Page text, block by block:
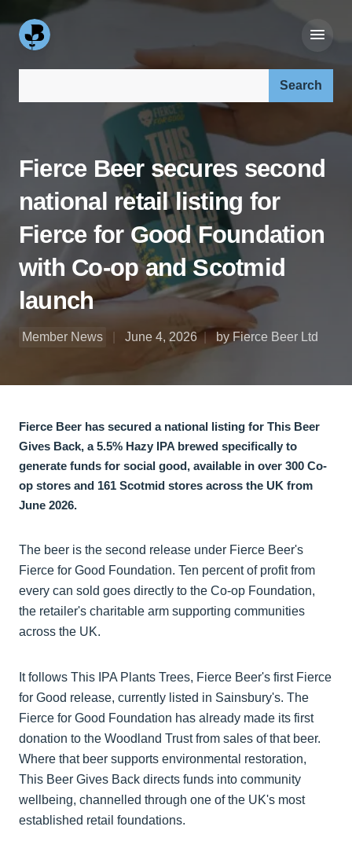
Fierce Beer secures second
national retail listing for
Fierce for Good Foundation
with Co-op and Scotmid
launch
Member News June 4, 2026 by Fierce Beer Ltd
Fierce Beer has secured a national listing for This Beer
Gives Back, a 5.5% Hazy IPA brewed specifically to
generate funds for social good, available in over 300 Co-
op stores and 161 Scotmid stores across the UK from
June 2026.
The beer is the second release under Fierce Beer's
Fierce for Good Foundation. Ten percent of profit from
every can sold goes directly to the Co-op Foundation,
the retailer's charitable arm supporting communities
across the UK.
It follows This IPA Plants Trees, Fierce Beer's first Fierce
for Good release, currently listed in Sainsbury's. The
Fierce for Good Foundation has already made its first
donation to the Woodland Trust from sales of that beer.
Where that beer supports environmental restoration,
This Beer Gives Back directs funds into community
wellbeing, channelled through one of the UK's most
established retail foundations.